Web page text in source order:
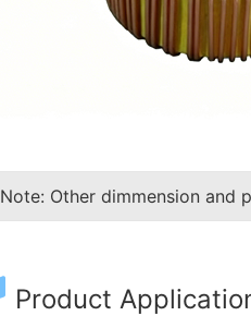
Note: Other dimmension and
Product